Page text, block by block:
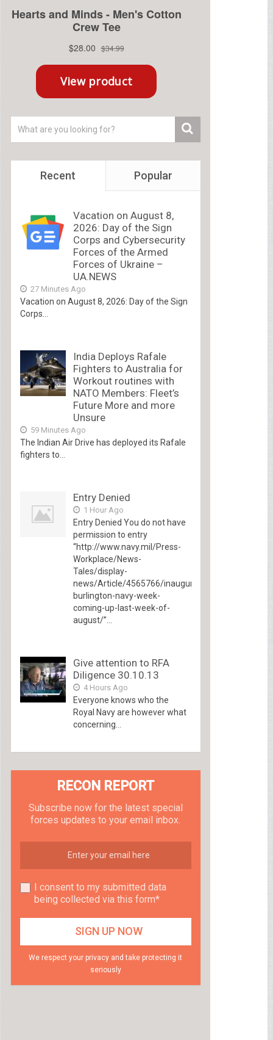
Recent Popular
Vacation on August 8,
2026: Day of the Sign
Corps and Cybersecurity
Forces of the Armed
Forces of Ukraine –
UA.NEWS
27 Minutes Ago
Vacation on August 8, 2026: Day of the Sign
Corps...
India Deploys Rafale
Fighters to Australia for
Workout routines with
NATO Members: Fleet’s
Future More and more
Unsure
59 Minutes Ago
The Indian Air Drive has deployed its Rafale
fighters to...
Entry Denied
1 Hour Ago
Entry Denied You do not have
permission to entry
“http://www.navy.mil/Press-
Workplace/News-
Tales/display-
news/Article/4565766/inaugural-
burlington-navy-week-
coming-up-last-week-of-
august/”...
Give attention to RFA
Diligence 30.10.13
4 Hours Ago
Everyone knows who the
Royal Navy are however what
concerning...
RECON REPORT
Subscribe now for the latest special
forces updates to your email inbox.
I consent to my submitted data
being collected via this form*
We respect your privacy and take protecting it
seriously